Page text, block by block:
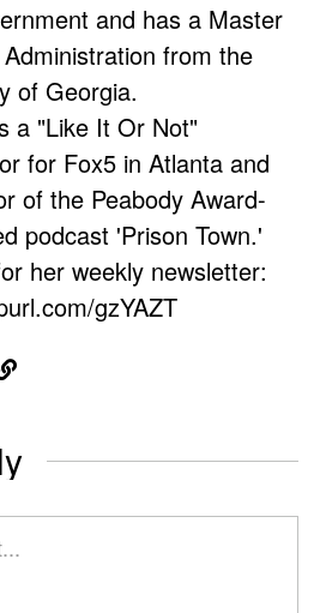
and has a Master
from the
of Georgia.
a "Like It Or Not"
for Fox5 in Atlanta and
of the Peabody Award-
podcast 'Prison Town.'
her weekly newsletter:
gzYAZT